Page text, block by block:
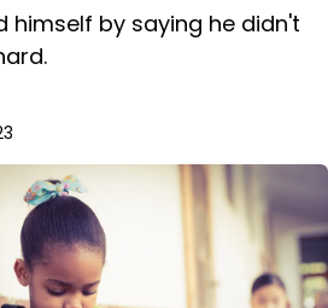
himself by saying he didn't